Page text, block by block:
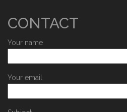
CONTACT
Your name
Your email